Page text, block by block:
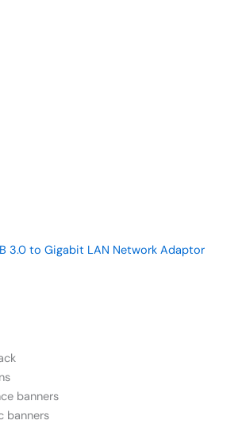
3.0 to Gigabit LAN Network Adaptor
banners
banners